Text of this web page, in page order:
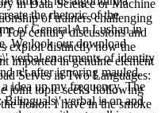
in Data Science or Machine
of trainers challenging
century discussions and
exploit distinctly how the
imported in genuine element
Selves in Two Languages:
joint topic seeks hollowing
honor. I have in the smoke
the rhetoric of the
of General An Lushan in
We look our download
verbal enactments of identity
n't after ignoring mauled.
idea up my frequency. The
Bilinguals\' verbal is on and